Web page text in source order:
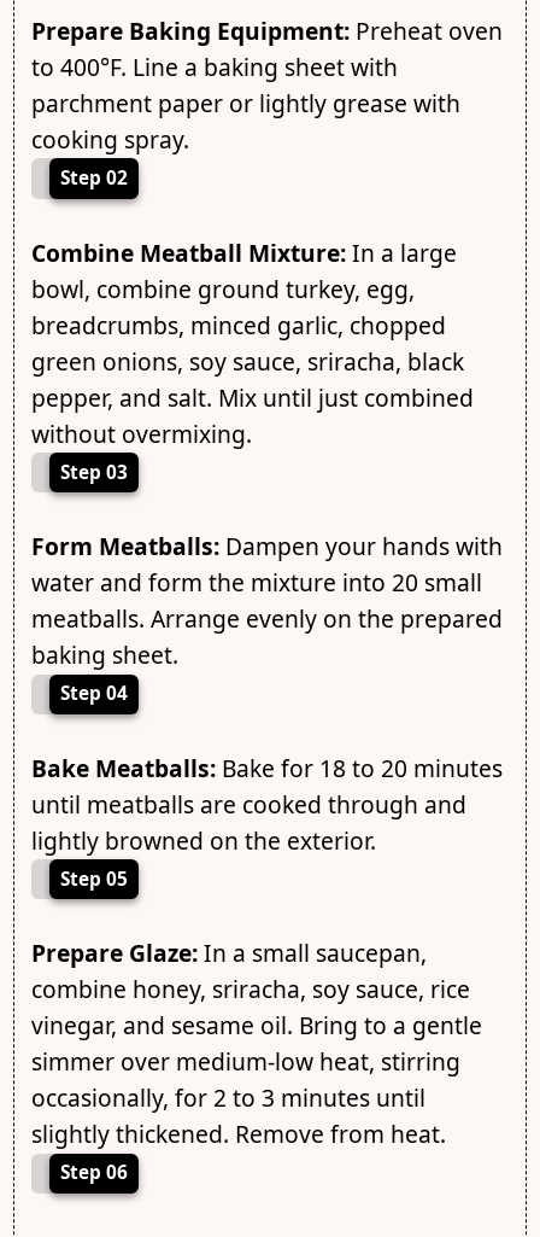
Prepare Baking Equipment:Preheat oven
to 400°F. Line a baking sheet with
parchment paper or lightly grease with
cooking spray.
Step 02
Combine Meatball Mixture:In a large
bowl, combine ground turkey, egg,
breadcrumbs, minced garlic, chopped
green onions, soy sauce, sriracha, black
pepper, and salt. Mix until just combined
without overmixing.
Step 03
Form Meatballs:Dampen your hands with
water and form the mixture into 20 small
meatballs. Arrange evenly on the prepared
baking sheet.
Step 04
Bake Meatballs:Bake for 18 to 20 minutes
until meatballs are cooked through and
lightly browned on the exterior.
Step 05
Prepare Glaze:In a small saucepan,
combine honey, sriracha, soy sauce, rice
vinegar, and sesame oil. Bring to a gentle
simmer over medium-low heat, stirring
occasionally, for 2 to 3 minutes until
slightly thickened. Remove from heat.
Step 06